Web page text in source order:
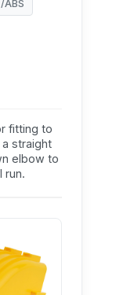
ABS
fitting to
straight
elbow to
run.